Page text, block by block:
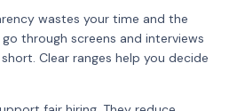
wastes your time and the
through screens and interviews
Clear ranges help you decide